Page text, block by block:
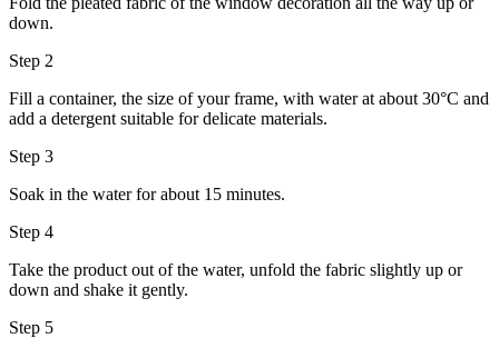
down.
Step 2
Fill a container, the size of your frame, with water at about 30°C and
add a detergent suitable for delicate materials.
Step 3
Soak in the water for about 15 minutes.
Step 4
Take the product out of the water, unfold the fabric slightly up or
down and shake it gently.
Step 5